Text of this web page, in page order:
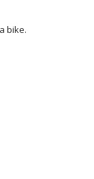
bike.